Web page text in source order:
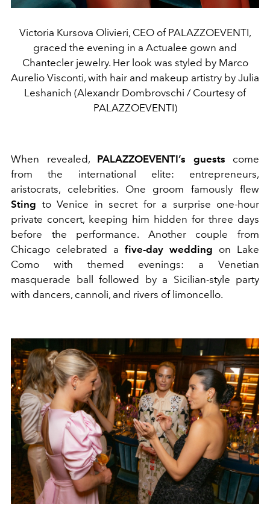
Victoria Kursova Olivieri, CEO of PALAZZOEVENTI,
graced the evening in a Actualee gown and
Chantecler jewelry. Her look was styled by Marco
Aurelio Visconti, with hair and makeup artistry by Julia
Leshanich (Alexandr Dombrovschi / Courtesy of
PALAZZOEVENTI)
When revealed, PALAZZOEVENTI’s guests come
from the international elite: entrepreneurs,
aristocrats, celebrities. One groom famously flew
Sting to Venice in secret for a surprise one-hour
private concert, keeping him hidden for three days
before the performance. Another couple from
Chicago celebrated a five-day wedding on Lake
Como with themed evenings: a Venetian
masquerade ball followed by a Sicilian-style party
with dancers, cannoli, and rivers of limoncello.